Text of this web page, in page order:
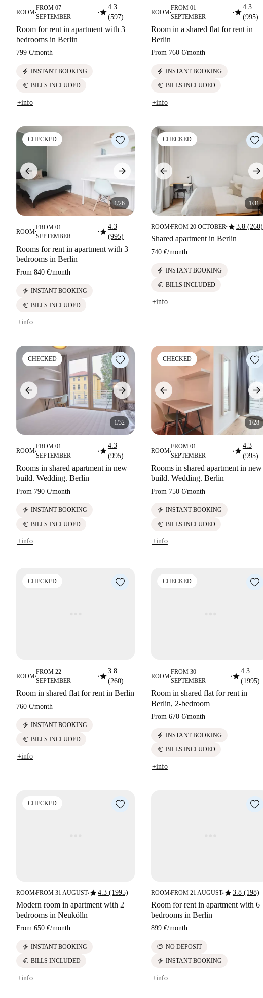
ROOM■
FROM 07
SEPTEMBER
■star4.3
(597)
Room for rent in apartment with 3
bedrooms in Berlin
799 €/month
electric_bolt INSTANT BOOKING
euro BILLS INCLUDED
+info
ROOM■
FROM 01
SEPTEMBER
■star4.3
(995)
Room in a shared flat for rent in
Berlin
From 760 €/month
electric_bolt INSTANT BOOKING
euro BILLS INCLUDED
+info
CHECKED
1/26
ROOM■
FROM 01
SEPTEMBER
■star4.3
(995)
Rooms for rent in apartment with 3
bedrooms in Berlin
From 840 €/month
electric_bolt INSTANT BOOKING
euro BILLS INCLUDED
+info
CHECKED
1/31
ROOM■FROM 20 OCTOBER■star3.8 (260)
Shared apartment in Berlin
740 €/month
electric_bolt INSTANT BOOKING
euro BILLS INCLUDED
+info
CHECKED
1/32
ROOM■
FROM 01
SEPTEMBER
■star4.3
(995)
Rooms in shared apartment in new
build. Wedding. Berlin
From 790 €/month
electric_bolt INSTANT BOOKING
euro BILLS INCLUDED
+info
CHECKED
1/28
ROOM■
FROM 01
SEPTEMBER
■star4.3
(995)
Rooms in shared apartment in new
build. Wedding. Berlin
From 750 €/month
electric_bolt INSTANT BOOKING
euro BILLS INCLUDED
+info
CHECKED
ROOM■
FROM 22
SEPTEMBER
■star3.8
(260)
Room in shared flat for rent in Berlin
760 €/month
electric_bolt INSTANT BOOKING
euro BILLS INCLUDED
+info
CHECKED
ROOM■
FROM 30
SEPTEMBER
■star4.3
(1995)
Room in shared flat for rent in
Berlin, 2-bedroom
From 670 €/month
electric_bolt INSTANT BOOKING
euro BILLS INCLUDED
+info
CHECKED
ROOM■FROM 31 AUGUST■star4.3 (1995)
Modern room in apartment with 2
bedrooms in Neukölln
From 650 €/month
electric_bolt INSTANT BOOKING
euro BILLS INCLUDED
+info
ROOM■FROM 21 AUGUST■star3.8 (198)
Room for rent in apartment with 6
bedrooms in Berlin
899 €/month
savings NO DEPOSIT
electric_bolt INSTANT BOOKING
+info